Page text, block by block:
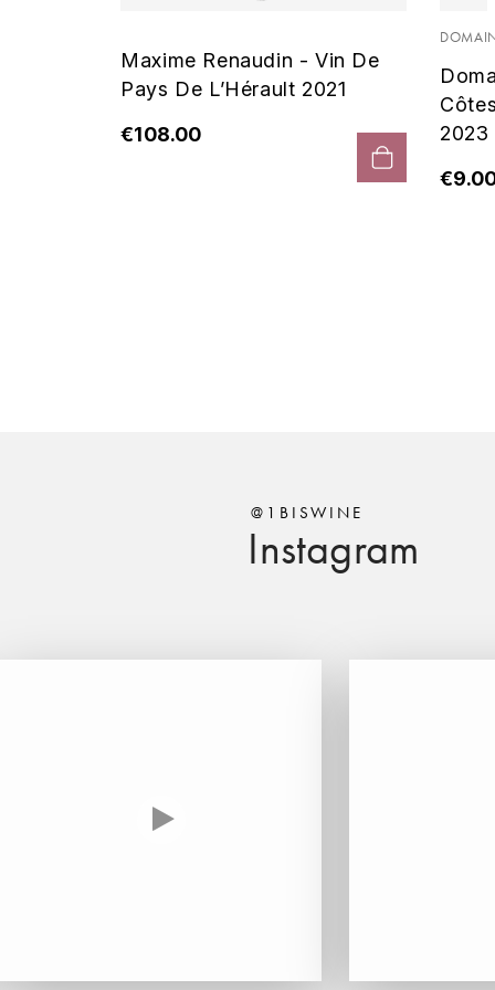
Maxime Renaudin - Vin De
Pays De L’Hérault 2021
€108.00
2023
Instagram
@1BISWINE